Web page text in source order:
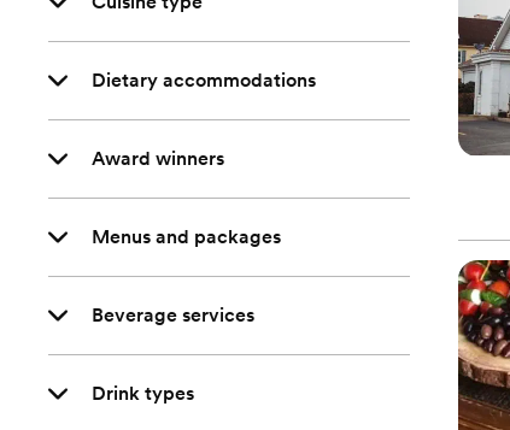
Dietary accommodations
Award winners
Menus and packages
Beverage services
Drink types